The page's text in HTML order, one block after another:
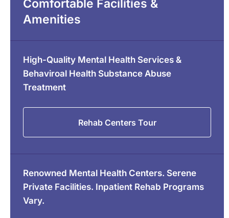
Comfortable Facilities &
Amenities
High-Quality Mental Health Services &
Behaviroal Health Substance Abuse
Treatment
Rehab Centers Tour
Renowned Mental Health Centers. Serene
Private Facilities. Inpatient Rehab Programs
Vary.